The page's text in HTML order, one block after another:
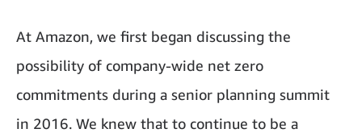
At Amazon, we first began discussing the
possibility of company-wide net zero
commitments during a senior planning summit
in 2016. We knew that to continue to be a